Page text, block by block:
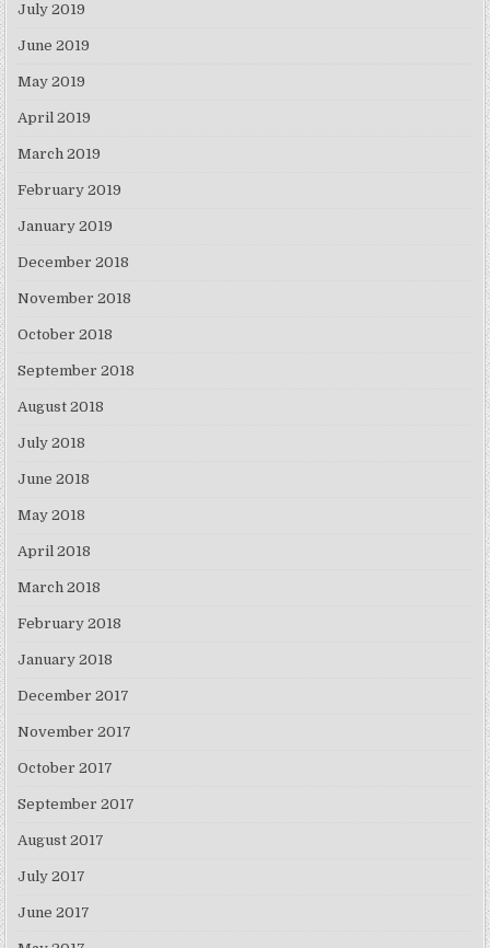
July 2019
June 2019
May 2019
April 2019
March 2019
February 2019
January 2019
December 2018
November 2018
October 2018
September 2018
August 2018
July 2018
June 2018
May 2018
April 2018
March 2018
February 2018
January 2018
December 2017
November 2017
October 2017
September 2017
August 2017
July 2017
June 2017